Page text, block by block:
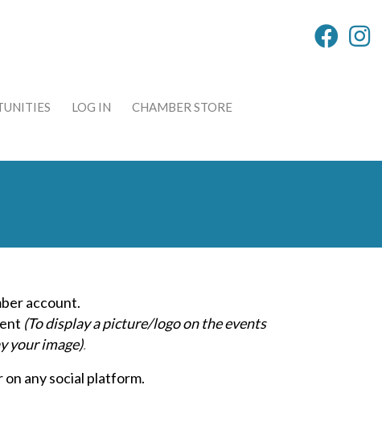
LOG IN CHAMBER STORE
account.
(To display a picture/logo on the events
your image).
any social platform.